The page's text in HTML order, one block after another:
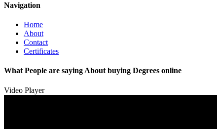
Navigation
Home
About
Contact
Certificates
What People are saying About buying Degrees online
Video Player